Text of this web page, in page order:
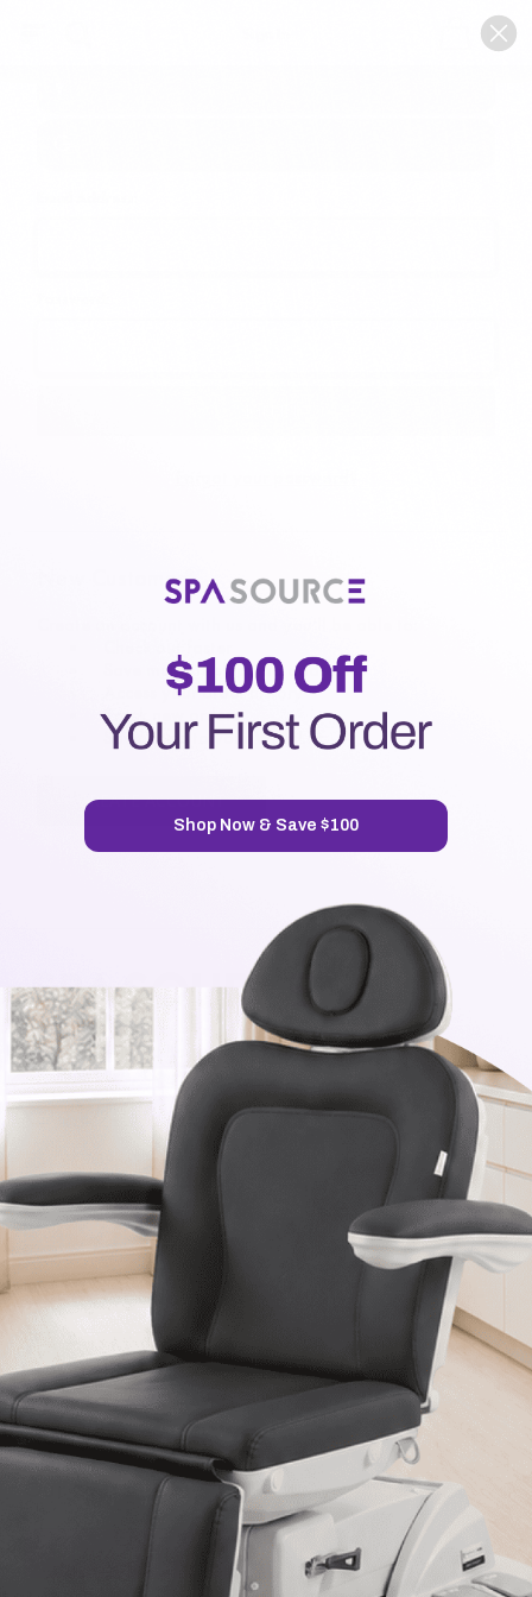
0
New Customer?
Save multiple shipping addresses
Access your order history
Track new orders
Save items to your Wish List
CREATE ACCOUNT
7720 Airport Business Park Way
Van Nuys, CA 91406
1-877-467-5252
info@SpaSource.com
Our Categories
Our Brands
Navigate
Our Newsletter
Subscribe to our Latest Updates
Shop Now & Save $100